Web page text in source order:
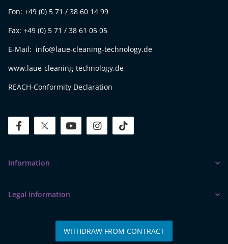
Fon: +49 (0) 5 71 / 38 60 14 99
Fax: +49 (0) 5 71 / 38 61 05 05
E-Mail: info@laue-cleaning-technology.de
www.laue-cleaning-technology.de
REACH-Conformity Declaration
facebooktwitteryoutube instagram
Information
Legal information
WITHDRAW FROM CONTRACT